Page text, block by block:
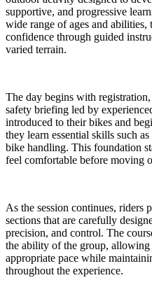
supportive, and progressive
wide range of ages and
confidence through guided
varied terrain.
The day begins with
safety briefing led by
introduced to their bikes and
they learn essential skills such
bike handling. This foundation
feel comfortable before moving
As the session continues, riders
sections that are carefully
precision, and control. The
the ability of the group, allowing
appropriate pace while
throughout the experience.